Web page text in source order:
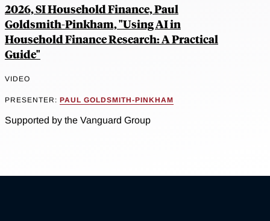
2026, SI Household Finance, Paul
Goldsmith-Pinkham, "Using AI in
Household Finance Research: A Practical
Guide"
VIDEO
PRESENTER: PAUL GOLDSMITH-PINKHAM
Supported by the Vanguard Group